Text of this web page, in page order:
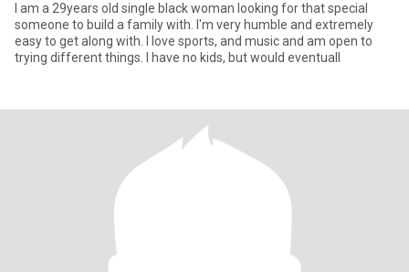
I am a 29years old single black woman looking for that special
someone to build a family with. I'm very humble and extremely
easy to get along with. I love sports, and music and am open to
trying different things. I have no kids, but would eventuall